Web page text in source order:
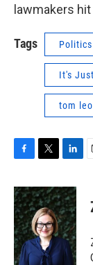
lawmakers
Tags
It's
tom
c
e
b
o
o
k
i
t
t
e
r
n
k
e
d
I
n